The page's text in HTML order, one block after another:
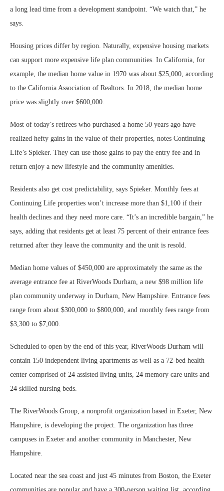
a long lead time from a development standpoint. “We watch that,” he
says.
Housing prices differ by region. Naturally, expensive housing markets
can support more expensive life plan communities. In California, for
example, the median home value in 1970 was about $25,000, according
to the California Association of Realtors. In 2018, the median home
price was slightly over $600,000.
Most of today’s retirees who purchased a home 50 years ago have
realized hefty gains in the value of their properties, notes Continuing
Life’s Spieker. They can use those gains to pay the entry fee and in
return enjoy a new lifestyle and the community amenities.
Residents also get cost predictability, says Spieker. Monthly fees at
Continuing Life properties won’t increase more than $1,100 if their
health declines and they need more care. “It’s an incredible bargain,” he
says, adding that residents get at least 75 percent of their entrance fees
returned after they leave the community and the unit is resold.
Median home values of $450,000 are approximately the same as the
average entrance fee at RiverWoods Durham, a new $98 million life
plan community underway in Durham, New Hampshire. Entrance fees
range from about $300,000 to $800,000, and monthly fees range from
$3,300 to $7,000.
Scheduled to open by the end of this year, RiverWoods Durham will
contain 150 independent living apartments as well as a 72-bed health
center comprised of 24 assisted living units, 24 memory care units and
24 skilled nursing beds.
The RiverWoods Group, a nonprofit organization based in Exeter, New
Hampshire, is developing the project. The organization has three
campuses in Exeter and another community in Manchester, New
Hampshire.
Located near the sea coast and just 45 minutes from Boston, the Exeter